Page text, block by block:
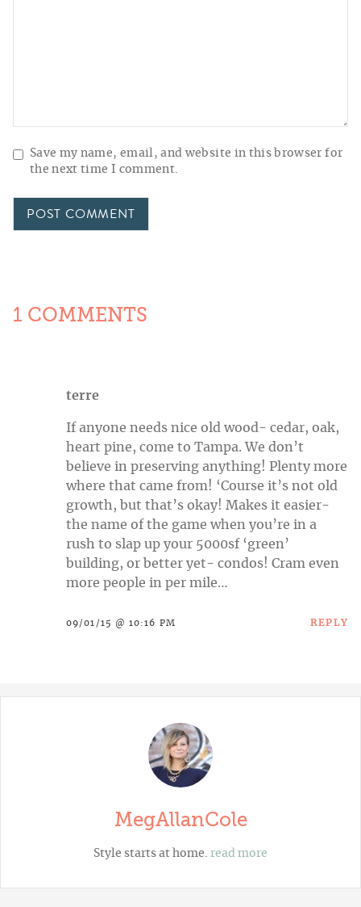
Save my name, email, and website in this browser for
the next time I comment.
1 COMMENTS
terre
If anyone needs nice old wood- cedar, oak,
heart pine, come to Tampa. We don’t
believe in preserving anything! Plenty more
where that came from! ‘Course it’s not old
growth, but that’s okay! Makes it easier-
the name of the game when you’re in a
rush to slap up your 5000sf ‘green’
building, or better yet- condos! Cram even
more people in per mile…
09/01/15 @ 10:16 PM REPLY
MegAllanCole
Style starts at home. read more